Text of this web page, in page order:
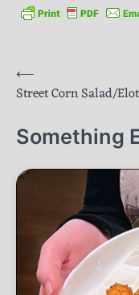
Post
navigation
⟵
Street Corn Salad/
Something